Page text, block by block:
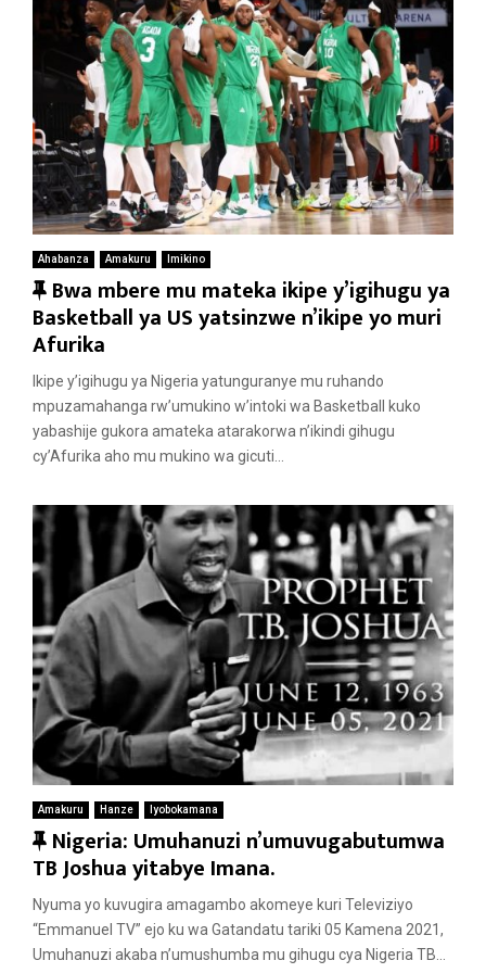
Ahabanza Amakuru Imikino
F
e
a
t
u
r
e
Bwa mbere mu mateka ikipe y’igihugu ya
Basketball ya US yatsinzwe n’ikipe yo muri
Afurika
Ikipe y’igihugu ya Nigeria yatunguranye mu ruhando
mpuzamahanga rw’umukino w’intoki wa Basketball kuko
yabashije gukora amateka atarakorwa n’ikindi gihugu
cy’Afurika aho mu mukino wa gicuti...
Amakuru Hanze Iyobokamana
F
e
a
t
u
Nigeria: Umuhanuzi n’umuvugabutumwa
TB Joshua yitabye Imana.
Nyuma yo kuvugira amagambo akomeye kuri Televiziyo
“Emmanuel TV” ejo ku wa Gatandatu tariki 05 Kamena 2021,
Umuhanuzi akaba n’umushumba mu gihugu cya Nigeria TB...